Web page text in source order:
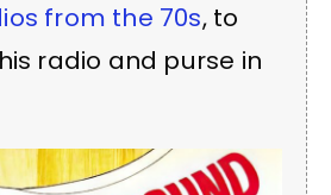
from the 70s, to
radio and purse in